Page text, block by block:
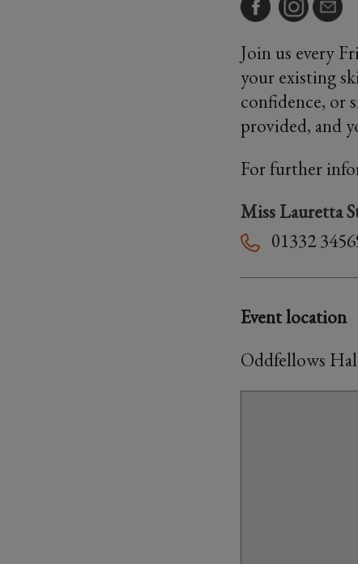
Join us every
your existing
confidence, or
provided, and
For further
Miss Lauretta
01332
Event location
Oddfellows